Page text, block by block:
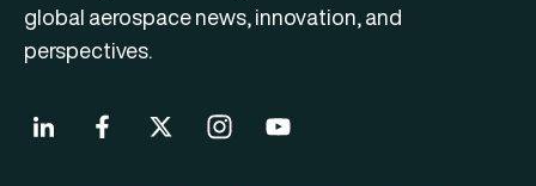
global aerospace news, innovation, and
perspectives.